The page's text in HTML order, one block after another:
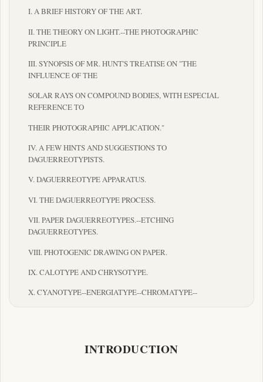
I. A BRIEF HISTORY OF THE ART.
II. THE THEORY ON LIGHT.--THE PHOTOGRAPHIC
PRINCIPLE
III. SYNOPSIS OF MR. HUNT'S TREATISE ON "THE
INFLUENCE OF THE
SOLAR RAYS ON COMPOUND BODIES, WITH ESPECIAL
REFERENCE TO
THEIR PHOTOGRAPHIC APPLICATION."
IV. A FEW HINTS AND SUGGESTIONS TO
DAGUERREOTYPISTS.
V. DAGUERREOTYPE APPARATUS.
VI. THE DAGUERREOTYPE PROCESS.
VII. PAPER DAGUERREOTYPES.--ETCHING
DAGUERREOTYPES.
VIII. PHOTOGENIC DRAWING ON PAPER.
IX. CALOTYPE AND CHRYSOTYPE.
X. CYANOTYPE--ENERGIATYPE--CHROMATYPE--
XI. ON THE PROBABILITY OF PRODUCING COLORED
PICTURES BY THE SOLARINTRODUCTION